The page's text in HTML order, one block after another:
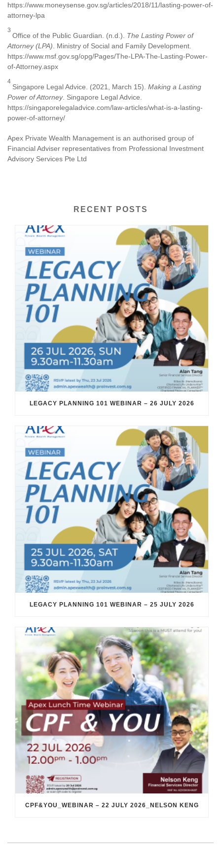
https://www.moneysense.gov.sg/articles/2018/11/lasting-power-of-
attorney-lpa
3
Office of the Public Guardian. (n.d.). The Lasting Power of
Attorney (LPA) . Ministry of Social and Family Development.
https://www.msf.gov.sg/opg/Pages/The-LPA-The-Lasting-Power-
of-Attorney.aspx
4
Singapore Legal Advice. (2021, March 15). Making a Lasting
Power of Attorney. Singapore Legal Advice.
https://singaporelegaladvice.com/law-articles/what-is-a-lasting-
power-of-attorney/
Apex Private Wealth Management is an authorised group of
Financial Adviser representatives from Professional Investment
Advisory Services Pte Ltd
RECENT POSTS
LEGACY PLANNING 101 WEBINAR – 26 JULY 2026
LEGACY PLANNING 101 WEBINAR – 25 JULY 2026
CPF&YOU_WEBINAR – 22 JULY 2026_NELSON KENG